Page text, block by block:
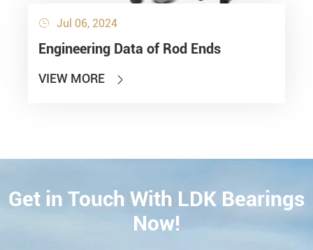
 Jul 06, 2024
Engineering Data of Rod Ends
VIEW MORE 
CONTACT
Get in Touch With LDK Bearings
Now!